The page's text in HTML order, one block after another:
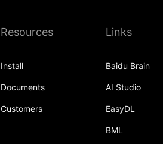
Resources
Install
Documents
Customers
Links
Baidu Brain
AI Studio
EasyDL
BML